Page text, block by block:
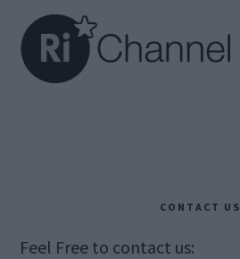
CONTACT US
Feel Free to contact us: